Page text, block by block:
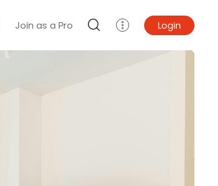
Join as a Pro
Basement Remodel
Login